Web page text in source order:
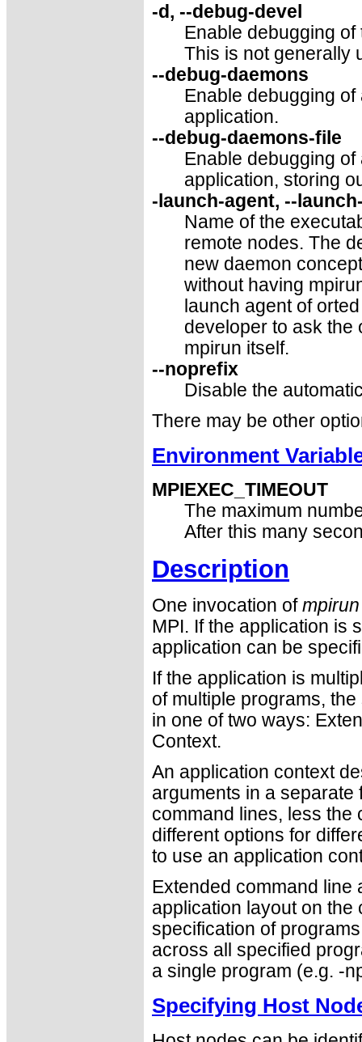
-d, --debug-devel
Enable debugging
This is not generally
--debug-daemons
Enable debugging
application.
--debug-daemons-file
Enable debugging
application, storing
-launch-agent, --
Name of the
remote nodes. The
new daemon
without having
launch agent of
developer to ask the
mpirun itself.
--noprefix
Disable the
There may be other
Environment
MPIEXEC_TIMEOUT
The maximum
After this many
Description
One invocation of mpirun
MPI. If the application is
application can be
If the application is
of multiple programs,
in one of two ways:
Context.
An application context
arguments in a
command lines, less the
different options for
to use an application
Extended command
application layout on
specification of
across all specified
a single program (e.g. -
Specifying Host